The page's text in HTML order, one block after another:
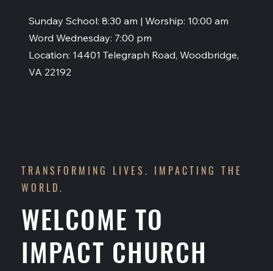
Sunday School: 8:30 am | Worship: 10:00 am
Word Wednesday: 7:00 pm
Location: 14401 Telegraph Road, Woodbridge,
VA 22192
TRANSFORMING LIVES. IMPACTING THE
WORLD.
WELCOME TO
IMPACT CHURCH